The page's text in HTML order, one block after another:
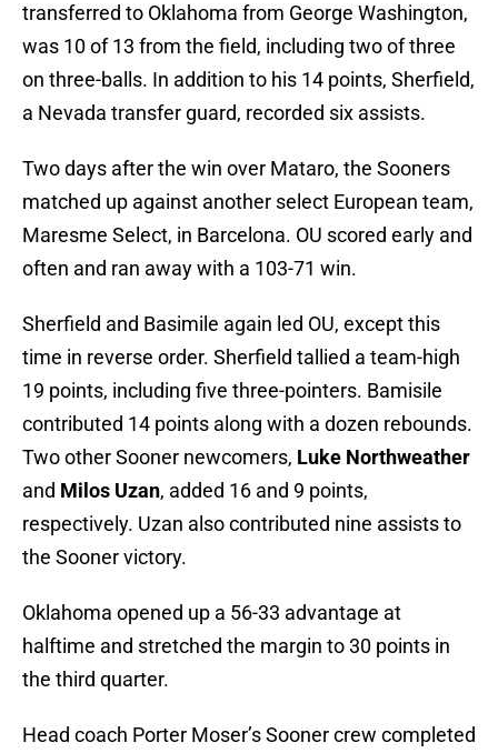
transferred to Oklahoma from George Washington,
was 10 of 13 from the field, including two of three
on three-balls. In addition to his 14 points, Sherfield,
a Nevada transfer guard, recorded six assists.
Two days after the win over Mataro, the Sooners
matched up against another select European team,
Maresme Select, in Barcelona. OU scored early and
often and ran away with a 103-71 win.
Sherfield and Basimile again led OU, except this
time in reverse order. Sherfield tallied a team-high
19 points, including five three-pointers. Bamisile
contributed 14 points along with a dozen rebounds.
Two other Sooner newcomers, Luke Northweather
and Milos Uzan, added 16 and 9 points,
respectively. Uzan also contributed nine assists to
the Sooner victory.
Oklahoma opened up a 56-33 advantage at
halftime and stretched the margin to 30 points in
the third quarter.
Head coach Porter Moser’s Sooner crew completed